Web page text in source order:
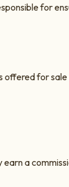
for
for
a